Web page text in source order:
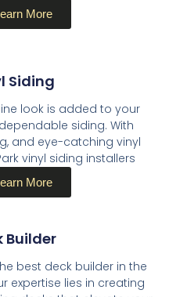
More
Siding​
look is added to your
siding. With
and eye-catching vinyl
vinyl siding installers
More
Builder​
best deck builder in the
expertise lies in creating